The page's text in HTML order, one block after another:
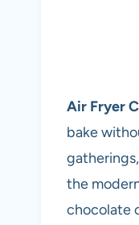
Air Fryer
bake
the
chocolate